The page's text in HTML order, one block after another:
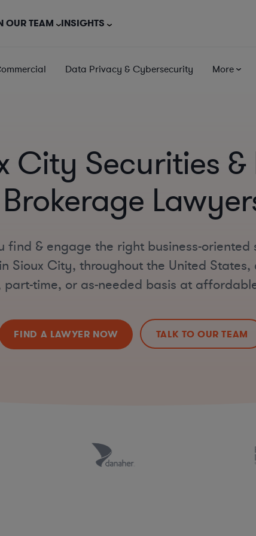
OUR TEAM INSIGHTS
Data Privacy & Cybersecurity More
City Securities &
Brokerage
find & engage the right business-oriented
Sioux City, throughout the United
part-time, or as-needed basis at
FIND A LAWYER NOW TALK TO OUR TEAM